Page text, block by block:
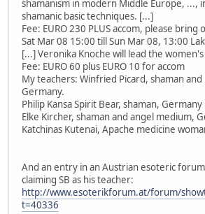
shamanism in modern Middle Europe, ...,
shamanic basic techniques. [...]
Fee: EURO 230 PLUS accom, please bring
Sat Mar 08 15:00 till Sun Mar 08, 13:00
[...] Veronika Knoche will lead the
Fee: EURO 60 plus EURO 10 for accom
My teachers: Winfried Picard, shaman and
Germany.
Philip Kansa Spirit Bear, shaman, Germany
Elke Kircher, shaman and angel medium,
Katchinas Kutenai, Apache medicine
And an entry in an Austrian esoteric
claiming SB as his teacher:
http://www.esoterikforum.at/forum/
t=40336